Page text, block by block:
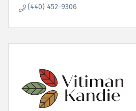
(440) 452-9306